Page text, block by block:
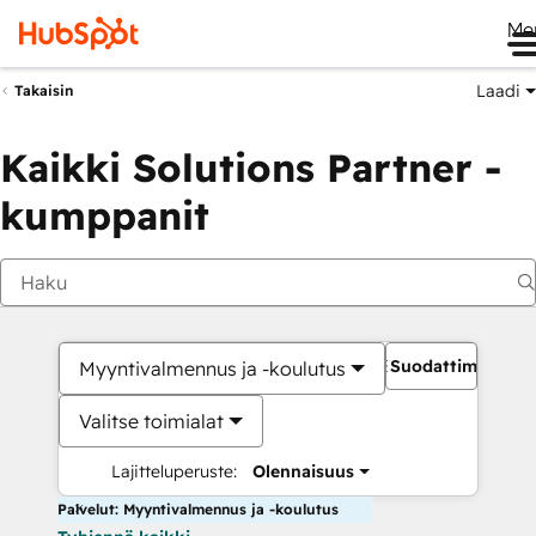
Takaisin Laadi
Kaikki Solutions Partner -
kumppanit
Myyntivalmennus ja -koulutus
Valitse toimialat
Lajitteluperuste: Olennaisuus
Suodattimet
Palvelut: Myyntivalmennus ja -koulutus